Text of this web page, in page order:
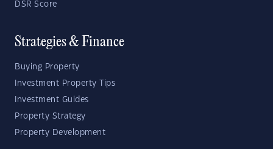
DSR Score
Strategies & Finance
Buying Property
Investment Property Tips
Investment Guides
Property Strategy
Property Development